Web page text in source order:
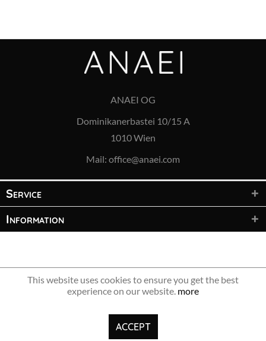
ANAEI OG
Dominikanerbastei 10/15 A
1010 Wien
Mail: office@anaei.com
Service
Information
© 2021 ANAEI OG – All rights reserved
This website uses cookies to ensure you get the best
experience on our website. more
ACCEPT